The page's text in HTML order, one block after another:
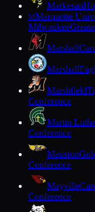
Markesan
MMarquette
Milwaukee
Marshall
Marshall
Marshfield
Conference
Martin
Conference
Mauston
Conference
Mayville
Conference